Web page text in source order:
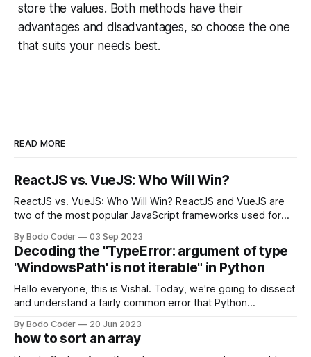
store the values. Both methods have their
advantages and disadvantages, so choose the one
that suits your needs best.
READ MORE
ReactJS vs. VueJS: Who Will Win?
ReactJS vs. VueJS: Who Will Win? ReactJS and VueJS are
two of the most popular JavaScript frameworks used for
strengths and weaknesses, it's hard to say which one will
come out on top. ReactJS: ReactJS was developed by
Facebook and
By Bodo Coder 03 Sep 2023
Decoding the "TypeError: argument of type
'WindowsPath' is not iterable" in Python
Hello everyone, this is Vishal. Today, we're going to dissect
and understand a fairly common error that Python
encounter, "TypeError: argument of type 'WindowsPath' is
not iterable." The error message may seem a bit cryptic at
By Bodo Coder 20 Jun 2023
how to sort an array